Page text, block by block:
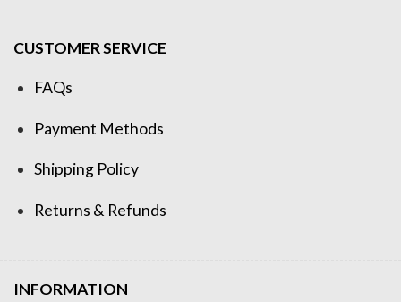
CUSTOMER SERVICE
FAQs
Payment Methods
Shipping Policy
Returns & Refunds
INFORMATION